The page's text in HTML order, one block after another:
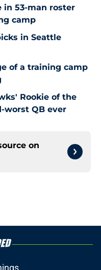
in 53-man roster
camp
in Seattle
of a training camp
Rookie of the
worst QB ever
on